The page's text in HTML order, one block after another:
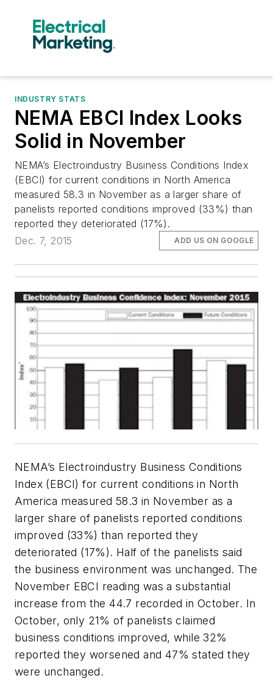
INDUSTRY STATS
NEMA EBCI Index Looks
Solid in November
NEMA’s Electroindustry Business Conditions Index
(EBCI) for current conditions in North America
measured 58.3 in November as a larger share of
panelists reported conditions improved (33%) than
reported they deteriorated (17%).
Dec. 7, 2015
ADD US ON GOOGLE
NEMA’s Electroindustry Business Conditions
Index (EBCI) for current conditions in North
America measured 58.3 in November as a
larger share of panelists reported conditions
improved (33%) than reported they
deteriorated (17%). Half of the panelists said
the business environment was unchanged. The
November EBCI reading was a substantial
increase from the 44.7 recorded in October. In
October, only 21% of panelists claimed
business conditions improved, while 32%
reported they worsened and 47% stated they
were unchanged.